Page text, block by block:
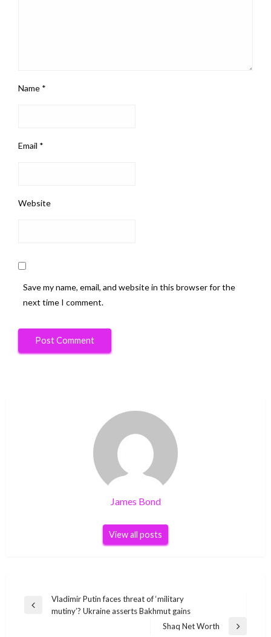
Name *
Email *
Website
Save my name, email, and website in this browser for the
next time I comment.
James Bond
View all posts
Post
navigation
Previous
Vladimir Putin faces threat of ‘military
mutiny’? Ukraine asserts Bakhmut gains
Next
Shaq Net Worth